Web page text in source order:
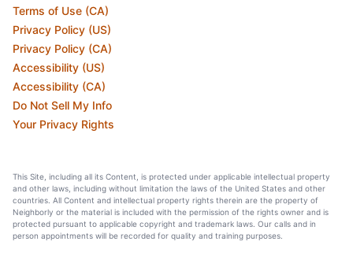
Terms of Use (CA)
Privacy Policy (US)
Privacy Policy (CA)
Accessibility (US)
Accessibility (CA)
Do Not Sell My Info
Your Privacy Rights
This Site, including all its Content, is protected under applicable intellectual property
and other laws, including without limitation the laws of the United States and other
countries. All Content and intellectual property rights therein are the property of
Neighborly or the material is included with the permission of the rights owner and is
protected pursuant to applicable copyright and trademark laws. Our calls and in
person appointments will be recorded for quality and training purposes.